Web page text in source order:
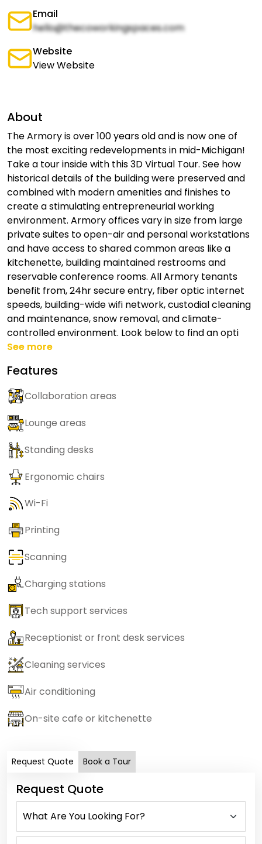
Email
hello@thecoworkingspaces.com
Website
View Website
About
The Armory is over 100 years old and is now one of
the most exciting redevelopments in mid-Michigan!
Take a tour inside with this 3D Virtual Tour. See how
historical details of the building were preserved and
combined with modern amenities and finishes to
create a stimulating entrepreneurial working
environment. Armory offices vary in size from large
private suites to open-air and personal workstations
and have access to shared common areas like a
kitchenette, building maintained restrooms and
reservable conference rooms. All Armory tenants
benefit from, 24hr secure entry, fiber optic internet
speeds, building-wide wifi network, custodial cleaning
and maintenance, snow removal, and climate-
controlled environment. Look below to find an opti
See more
Features
Collaboration areas
Lounge areas
Standing desks
Ergonomic chairs
Wi-Fi
Printing
Scanning
Charging stations
Tech support services
Receptionist or front desk services
Cleaning services
Air conditioning
On-site cafe or kitchenette
Request Quote Book a Tour
Request Quote